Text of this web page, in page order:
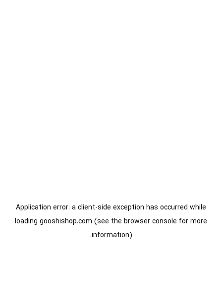
Application error: aclient-side exception has occurred while
loading gooshishop.com (see the browser console for more
information).